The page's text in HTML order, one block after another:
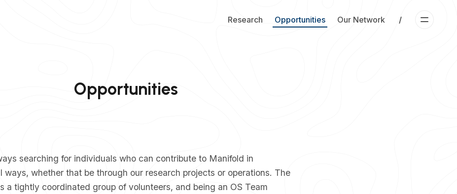
Research Opportunities Our Network /
Opportunities
searching for individuals who can contribute to Manifold in
ways, whether that be through our research projects or operations. The
a tightly coordinated group of volunteers, and being an OS Team